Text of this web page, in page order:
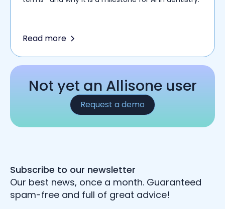
Read more
Not yet an Allisone user
Request a demo
Subscribe to our newsletter
Our best news, once a month. Guaranteed
spam-free and full of great advice!